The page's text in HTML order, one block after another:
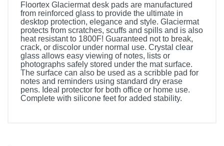
Floortex Glaciermat desk pads are manufactured
from reinforced glass to provide the ultimate in
desktop protection, elegance and style. Glaciermat
protects from scratches, scuffs and spills and is also
heat resistant to 1800F! Guaranteed not to break,
crack, or discolor under normal use. Crystal clear
glass allows easy viewing of notes, lists or
photographs safely stored under the mat surface.
The surface can also be used as a scribble pad for
notes and reminders using standard dry erase
pens. Ideal protector for both office or home use.
Complete with silicone feet for added stability.